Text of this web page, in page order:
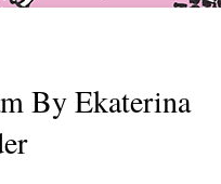
By Ekaterina